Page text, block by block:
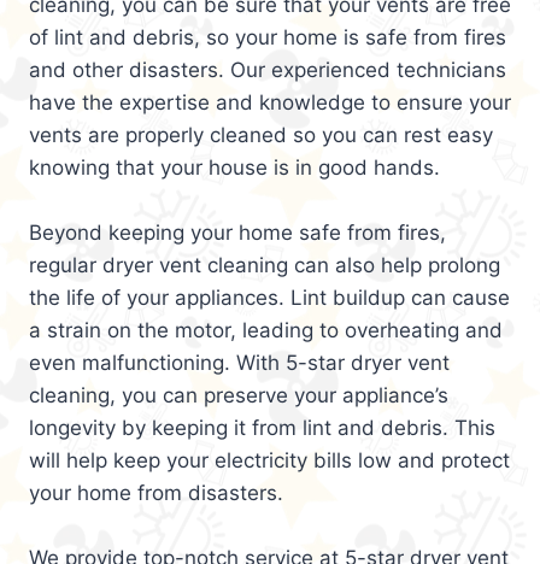
of lint and debris, so your home is safe from fires
and other disasters. Our experienced technicians
have the expertise and knowledge to ensure your
vents are properly cleaned so you can rest easy
knowing that your house is in good hands.
Beyond keeping your home safe from fires,
regular dryer vent cleaning can also help prolong
the life of your appliances. Lint buildup can cause
a strain on the motor, leading to overheating and
even malfunctioning. With 5-star dryer vent
cleaning, you can preserve your appliance’s
longevity by keeping it from lint and debris. This
will help keep your electricity bills low and protect
your home from disasters.
We provide top-notch service at 5-star dryer vent